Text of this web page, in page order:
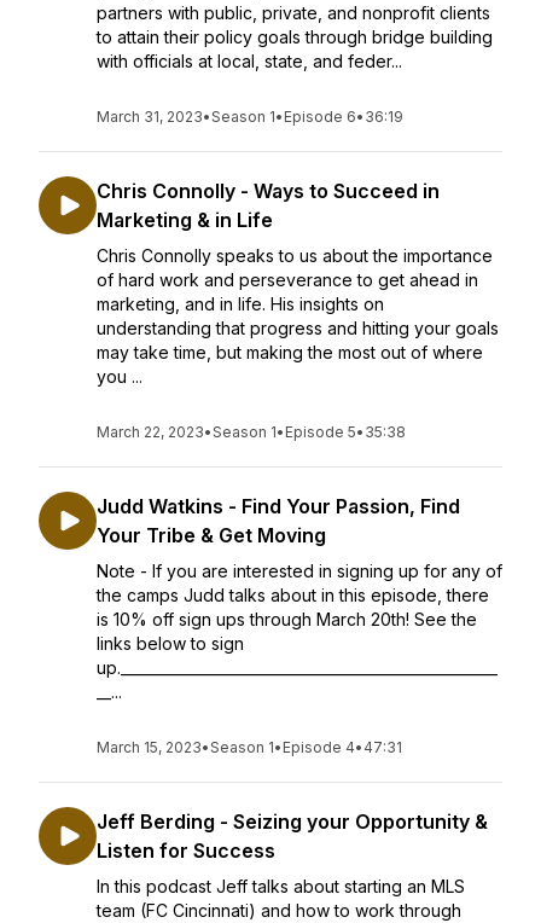
partners with public, private, and nonprofit clients
to attain their policy goals through bridge building
with officials at local, state, and feder...
March 31, 2023•Season 1• Episode 6• 36:19
Chris Connolly - Ways to Succeed in
Marketing & in Life
Chris Connolly speaks to us about the importance
of hard work and perseverance to get ahead in
marketing, and in life. His insights on
understanding that progress and hitting your goals
may take time, but making the most out of where
you ...
March 22, 2023•Season 1• Episode 5• 35:38
Judd Watkins - Find Your Passion, Find
Your Tribe & Get Moving
Note - If you are interested in signing up for any of
the camps Judd talks about in this episode, there
is 10% off sign ups through March 20th! See the
links below to sign
up.____________________________________________________
__...
March 15, 2023•Season 1• Episode 4• 47:31
Jeff Berding - Seizing your Opportunity &
Listen for Success
In this podcast Jeff talks about starting an MLS
team (FC Cincinnati) and how to work through